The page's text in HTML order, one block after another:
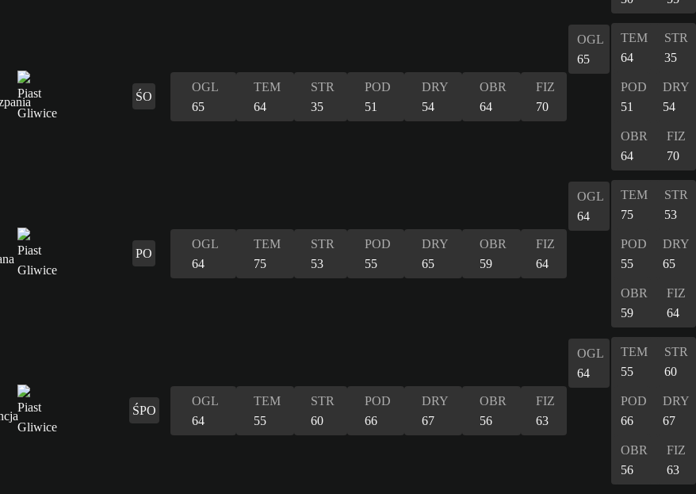
ŚO
OGL
65
TEM
64
STR
35
POD
51
DRY
54
OBR
64
FIZ
70
OGL
65
TEM
64
STR
35
POD
51
DRY
54
OBR
64
FIZ
70
PO
OGL
64
TEM
75
STR
53
POD
55
DRY
65
OBR
59
FIZ
64
OGL
64
TEM
75
STR
53
POD
55
DRY
65
OBR
59
FIZ
64
ŚPO
OGL
64
TEM
55
STR
60
POD
66
DRY
67
OBR
56
FIZ
63
OGL
64
TEM
55
STR
60
POD
66
DRY
67
OBR
56
FIZ
63